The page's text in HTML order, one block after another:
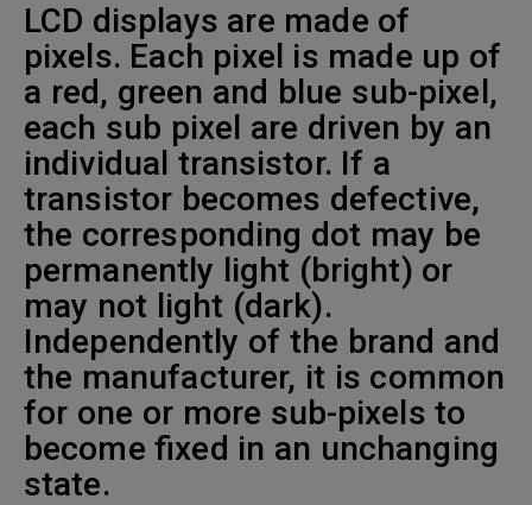
LCD displays are made of
pixels. Each pixel is made up of
a red, green and blue sub-pixel,
each sub pixel are driven by an
individual transistor. If a
transistor becomes defective,
the corresponding dot may be
permanently light (bright) or
may not light (dark).
Independently of the brand and
the manufacturer, it is common
for one or more sub-pixels to
become fixed in an unchanging
state.